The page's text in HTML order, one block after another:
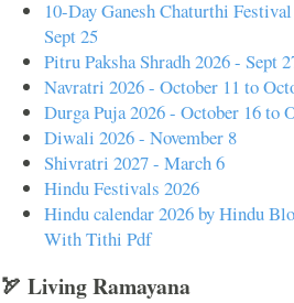
10-Day Ganesh Chaturthi
Sept 25
Pitru Paksha Shradh 2026 - Sept
Navratri 2026 - October 11 to
Durga Puja 2026 - October 16 to
Diwali 2026 - November 8
Shivratri 2027 - March 6
Hindu Festivals 2026
Hindu calendar 2026 by Hindu
With Tithi Pdf
🏹 Living Ramayana